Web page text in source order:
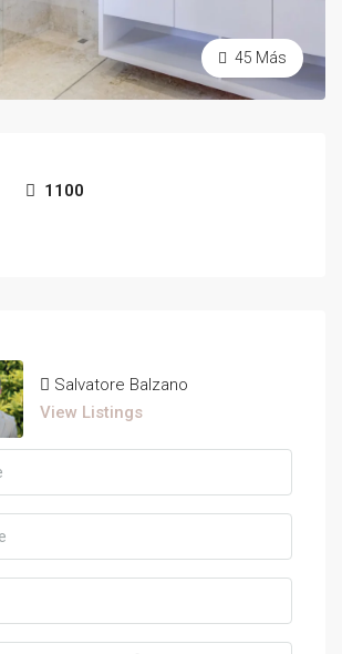
45 Más
1100
Salvatore Balzano
View Listings